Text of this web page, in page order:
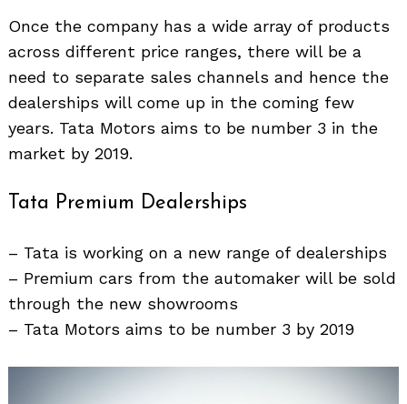
Once the company has a wide array of products
across different price ranges, there will be a
need to separate sales channels and hence the
dealerships will come up in the coming few
years. Tata Motors aims to be number 3 in the
market by 2019.
Tata Premium Dealerships
– Tata is working on a new range of dealerships
– Premium cars from the automaker will be sold
through the new showrooms
– Tata Motors aims to be number 3 by 2019